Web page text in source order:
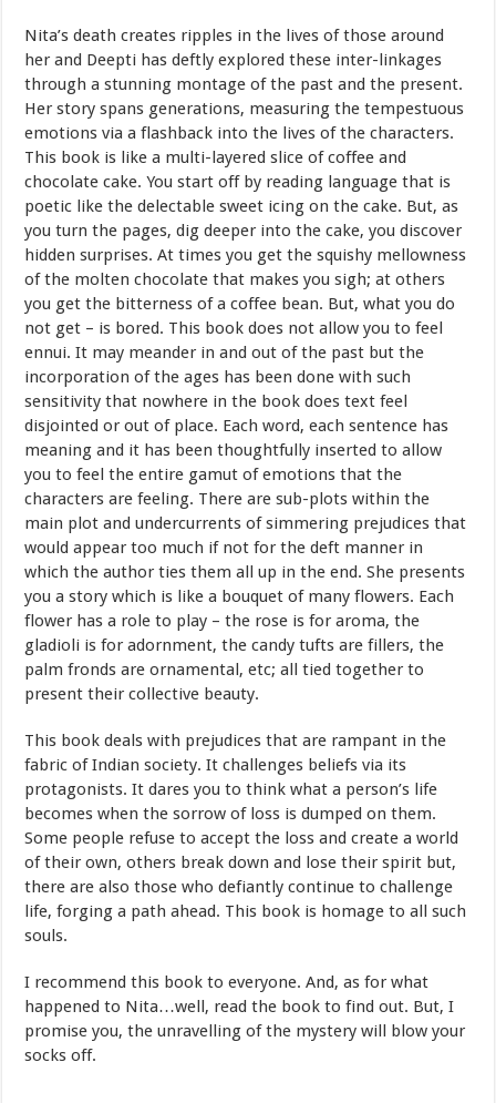
Nita’s death creates ripples in the lives of those around
her and Deepti has deftly explored these inter-linkages
through a stunning montage of the past and the present.
Her story spans generations, measuring the tempestuous
emotions via a flashback into the lives of the characters.
This book is like a multi-layered slice of coffee and
chocolate cake. You start off by reading language that is
poetic like the delectable sweet icing on the cake. But, as
you turn the pages, dig deeper into the cake, you discover
hidden surprises. At times you get the squishy mellowness
of the molten chocolate that makes you sigh; at others
you get the bitterness of a coffee bean. But, what you do
not get – is bored. This book does not allow you to feel
ennui. It may meander in and out of the past but the
incorporation of the ages has been done with such
sensitivity that nowhere in the book does text feel
disjointed or out of place. Each word, each sentence has
meaning and it has been thoughtfully inserted to allow
you to feel the entire gamut of emotions that the
characters are feeling. There are sub-plots within the
main plot and undercurrents of simmering prejudices that
would appear too much if not for the deft manner in
which the author ties them all up in the end. She presents
you a story which is like a bouquet of many flowers. Each
flower has a role to play – the rose is for aroma, the
gladioli is for adornment, the candy tufts are fillers, the
palm fronds are ornamental, etc; all tied together to
present their collective beauty.
This book deals with prejudices that are rampant in the
fabric of Indian society. It challenges beliefs via its
protagonists. It dares you to think what a person’s life
becomes when the sorrow of loss is dumped on them.
Some people refuse to accept the loss and create a world
of their own, others break down and lose their spirit but,
there are also those who defiantly continue to challenge
life, forging a path ahead. This book is homage to all such
souls.
I recommend this book to everyone. And, as for what
happened to Nita…well, read the book to find out. But, I
promise you, the unravelling of the mystery will blow your
socks off.